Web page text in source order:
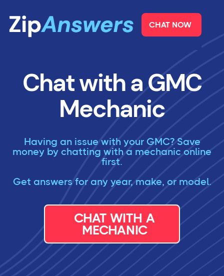
CHAT NOW
Chat with a GMC
Mechanic
Having an issue with your GMC? Save
money by chatting with a mechanic online
first.
Get answers for any year, make, or model.
CHAT WITH A
MECHANIC